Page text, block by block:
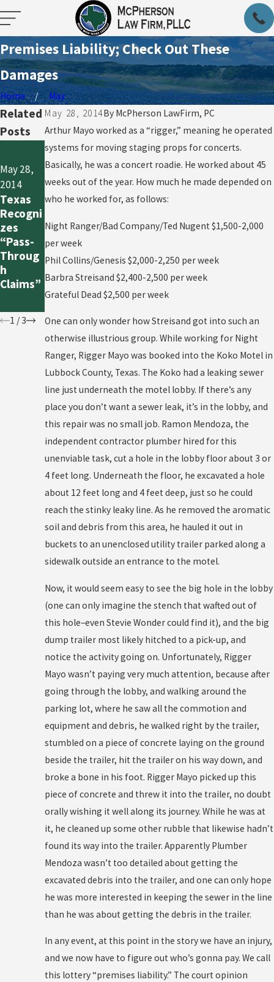
Premises Liability; Check Out These
Damages
Home
May
May 28, 2014By McPherson LawFirm, PC
Arthur Mayo worked as a “rigger,” meaning he operated
systems for moving staging props for concerts.
Basically, he was a concert roadie. He worked about 45
weeks out of the year. How much he made depended on
who he worked for, as follows:
Night Ranger/Bad Company/Ted Nugent $1,500-2,000
per week
Phil Collins/Genesis $2,000-2,250 per week
Barbra Streisand $2,400-2,500 per week
Grateful Dead $2,500 per week
One can only wonder how Streisand got into such an
otherwise illustrious group. While working for Night
Ranger, Rigger Mayo was booked into the Koko Motel in
Lubbock County, Texas. The Koko had a leaking sewer
line just underneath the motel lobby. If there’s any
place you don’t want a sewer leak, it’s in the lobby, and
this repair was no small job. Ramon Mendoza, the
independent contractor plumber hired for this
unenviable task, cut a hole in the lobby floor about 3 or
4 feet long. Underneath the floor, he excavated a hole
about 12 feet long and 4 feet deep, just so he could
reach the stinky leaky line. As he removed the aromatic
soil and debris from this area, he hauled it out in
buckets to an unenclosed utility trailer parked along a
sidewalk outside an entrance to the motel.
Now, it would seem easy to see the big hole in the lobby
(one can only imagine the stench that wafted out of
this hole–even Stevie Wonder could find it), and the big
dump trailer most likely hitched to a pick-up, and
notice the activity going on. Unfortunately, Rigger
Mayo wasn’t paying very much attention, because after
going through the lobby, and walking around the
parking lot, where he saw all the commotion and
equipment and debris, he walked right by the trailer,
stumbled on a piece of concrete laying on the ground
beside the trailer, hit the trailer on his way down, and
broke a bone in his foot. Rigger Mayo picked up this
piece of concrete and threw it into the trailer, no doubt
orally wishing it well along its journey. While he was at
it, he cleaned up some other rubble that likewise hadn’t
found its way into the trailer. Apparently Plumber
Mendoza wasn’t too detailed about getting the
excavated debris into the trailer, and one can only hope
he was more interested in keeping the sewer in the line
than he was about getting the debris in the trailer.
In any event, at this point in the story we have an injury,
and we now have to figure out who’s gonna pay. We call
this lottery “premises liability.” The court opinion
Related
Posts
May 28,
2014
Texas
Recogni
zes
“Pass-
Throug
h
Claims”
May 28,
2014
Why
Workers
Comp is
So
Critical
in
Constru
ction
May 28,
2014
How
NOT to
Modify a
Written
Contrac
Snakebi
t Pool
Repair
Case
1 / 3